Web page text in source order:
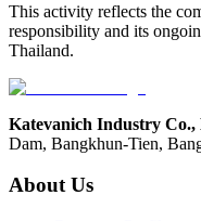
This activity reflects the
responsibility and its
Thailand.
Katevanich Industry
Dam, Bangkhun-Tien,
About Us